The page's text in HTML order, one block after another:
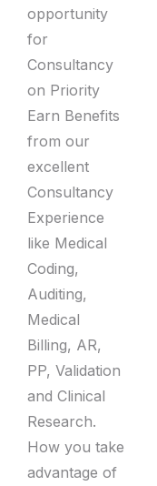
for
Consultancy
on Priority
Earn Benefits
from our
excellent
Consultancy
Experience
like Medical
Coding,
Auditing,
Medical
Billing, AR,
PP, Validation
and Clinical
Research.
How you take
advantage of
this